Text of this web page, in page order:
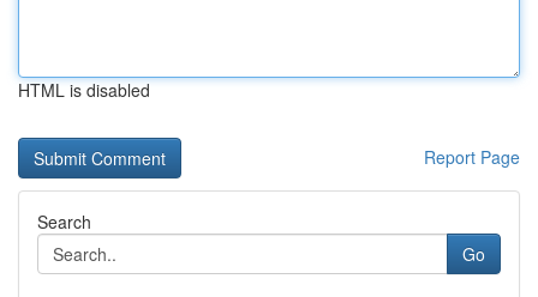
HTML is disabled
Report Page
Search
Go